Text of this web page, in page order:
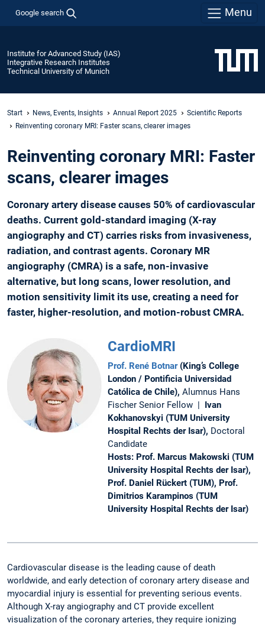
Google search Menu
Institute for Advanced Study (IAS)
Integrative Research Institutes
Technical University of Munich
Start News, Events, Insights Annual Report 2025
Scientific Reports
­Reinventing ­coronary MRI: Faster scans, ­clearer images
­Reinventing ­coronary MRI: Faster
scans, ­clearer images
Coronary artery disease causes 50% of cardiovascular
deaths. Current gold-standard imaging (X-ray
angiography and CT) carries risks from invasiveness,
radiation, and contrast agents. Coronary MR
angiography (CMRA) is a safe, non-invasive
alternative, but long scans, lower resolution, and
motion sensitivity limit its use, creating a need for
faster, higher-resolution, and motion-robust CMRA.
CardioMRI
Prof. René Botnar(King’s College
London / Pontificia Universidad
Católica de Chile), Alumnus Hans
Fischer Senior Fellow | Ivan
Kokhanovskyi (TUM University
Hospital Rechts der Isar), Doctoral
Candidate
Hosts: Prof. Marcus Makowski (TUM
University Hospital Rechts der Isar),
Prof. Daniel Rückert (TUM), Prof.
Dimitrios Karampinos (TUM
University Hospital Rechts der Isar)
Cardiovascular disease is the leading cause of death
worldwide, and early detection of coronary artery disease and
myocardial injury is essential for preventing serious events.
Although X-ray angiography and CT provide excellent
visualization of the coronary arteries, they require ionizing